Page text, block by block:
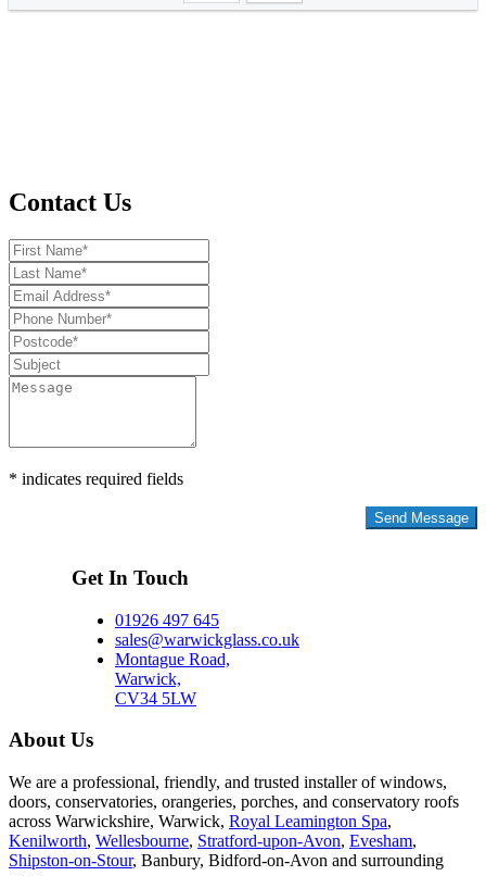
Contact Us
* indicates required fields
Get In Touch
01926 497 645
sales@warwickglass.co.uk
Montague Road,
Warwick,
CV34 5LW
About Us
We are a professional, friendly, and trusted installer of windows,
doors, conservatories, orangeries, porches, and conservatory roofs
across Warwickshire, Warwick, Royal Leamington Spa,
Kenilworth, Wellesbourne, Stratford-upon-Avon, Evesham,
Shipston-on-Stour, Banbury, Bidford-on-Avon and surrounding